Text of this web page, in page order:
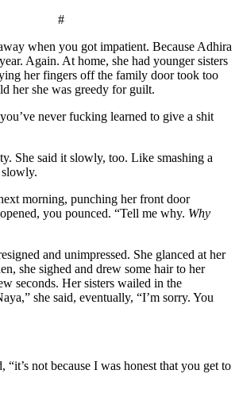
#
when you got impatient. Because Adhira
Again. At home, she had younger sisters
her fingers off the family door took too
her she was greedy for guilt.
never fucking learned to give a shit
She said it slowly, too. Like smashing a
morning, punching her front door
you pounced. “Tell me why. Why
and unimpressed. She glanced at her
she sighed and drew some hair to her
seconds. Her sisters wailed in the
she said, eventually, “I’m sorry. You
“it’s not because I was honest that you get to